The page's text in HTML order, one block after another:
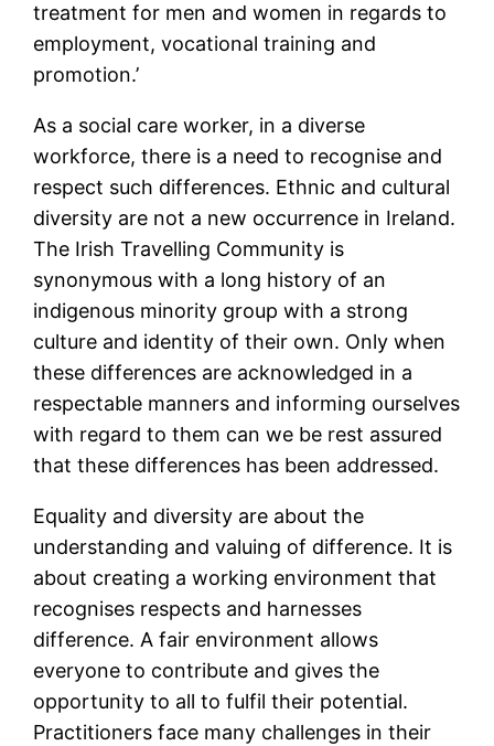
treatment for men and women in regards to
employment, vocational training and
promotion.’
As a social care worker, in a diverse
workforce, there is a need to recognise and
respect such differences. Ethnic and cultural
diversity are not a new occurrence in Ireland.
The Irish Travelling Community is
synonymous with a long history of an
indigenous minority group with a strong
culture and identity of their own. Only when
these differences are acknowledged in a
respectable manners and informing ourselves
with regard to them can we be rest assured
that these differences has been addressed.
Equality and diversity are about the
understanding and valuing of difference. It is
about creating a working environment that
recognises respects and harnesses
difference. A fair environment allows
everyone to contribute and gives the
opportunity to all to fulfil their potential.
Practitioners face many challenges in their